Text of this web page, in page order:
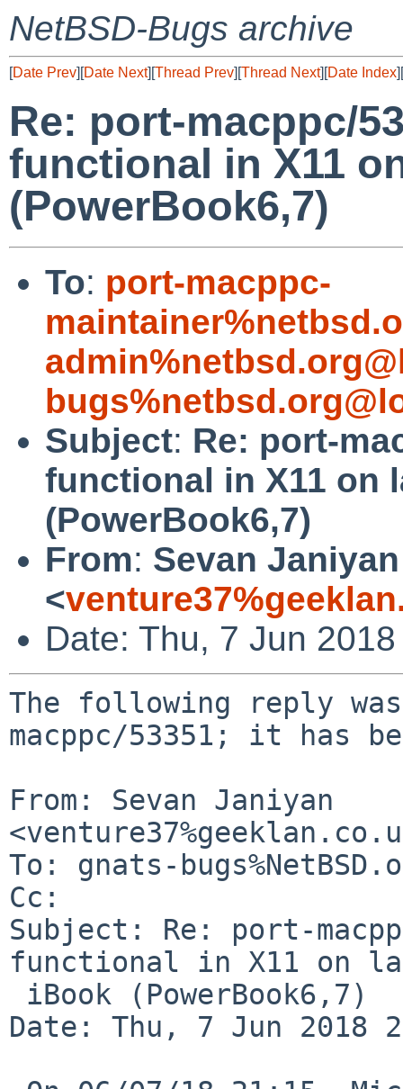
NetBSD-Bugs archive
[Date Prev][Date Next][Thread Prev][Thread Next][Date Index][
Re: port-macppc/
functional in X11
(PowerBook6,7)
To: port-macppc-
Subject: Re: port-
functional in X11 on
(PowerBook6,7)
From: Sevan Janiyan
<
Date: Thu, 7 Jun
The following reply
macppc/53351; it has
From: Sevan Janiyan
To: gnats-
Cc:
Subject: Re: port-
functional in X11 on
Date: Thu, 7 Jun 2018